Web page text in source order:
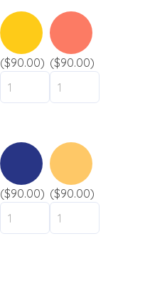
($90.00) ($90.00)
($90.00) ($90.00)